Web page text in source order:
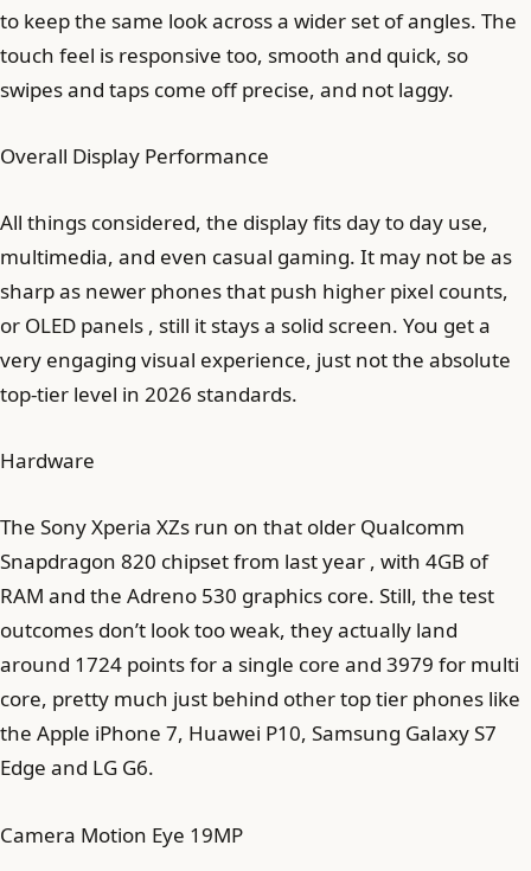
to keep the same look across a wider set of angles. The
touch feel is responsive too, smooth and quick, so
swipes and taps come off precise, and not laggy.
Overall Display Performance
All things considered, the display fits day to day use,
multimedia, and even casual gaming. It may not be as
sharp as newer phones that push higher pixel counts,
or OLED panels , still it stays a solid screen. You get a
very engaging visual experience, just not the absolute
top-tier level in 2026 standards.
Hardware
The Sony Xperia XZs run on that older Qualcomm
Snapdragon 820 chipset from last year , with 4GB of
RAM and the Adreno 530 graphics core. Still, the test
outcomes don’t look too weak, they actually land
around 1724 points for a single core and 3979 for multi
core, pretty much just behind other top tier phones like
the Apple iPhone 7, Huawei P10, Samsung Galaxy S7
Edge and LG G6.
Camera Motion Eye 19MP